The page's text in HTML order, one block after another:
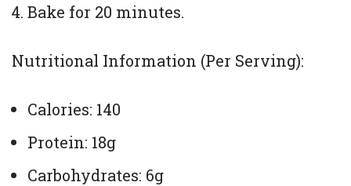
Bake for 20 minutes.
Nutritional Information (Per Serving):
Calories: 140
Protein: 18g
Carbohydrates: 6g